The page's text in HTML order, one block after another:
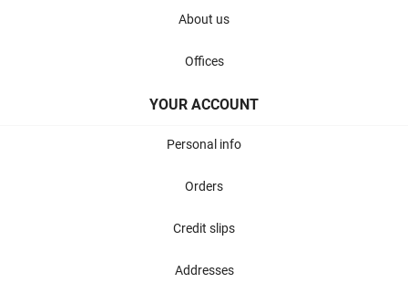
About us
Offices
YOUR ACCOUNT
Personal info
Orders
Credit slips
Addresses